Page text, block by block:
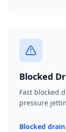
Blocked
Fast blocked
pressure
Blocked drain